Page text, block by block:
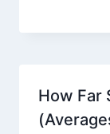
How Far